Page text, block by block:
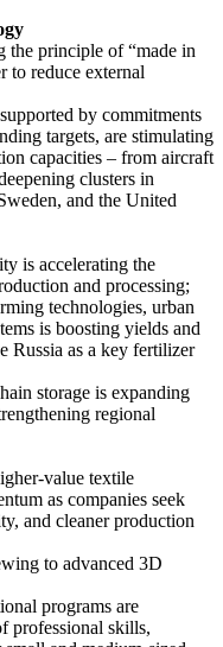
the principle of “made in
to reduce external
by commitments
targets, are stimulating
capacities – from aircraft
clusters in
and the United
is accelerating the
and processing;
technologies, urban
is boosting yields and
Russia as a key fertilizer
storage is expanding
regional
value textile
as companies seek
and cleaner production
to advanced 3D
programs are
professional skills,